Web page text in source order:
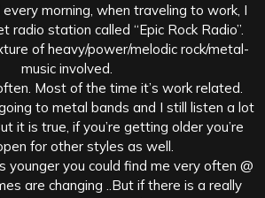
every morning, when traveling to work, I
radio station called “Epic Rock Radio”.
of heavy/power/melodic rock/metal-
music involved.
Most of the time it’s work related.
to metal bands and I still listen a lot
it is true, if you’re getting older you’re
for other styles as well.
younger you could find me very often @
are changing ..But if there is a really